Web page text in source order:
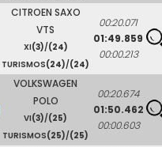
CITROEN SAXO
VTS
XI(3)/(24)
TURISMOS(24)/(24)
00:20.071
01:49.859
00:00.213
VOLKSWAGEN
POLO
VI(3)/(25)
TURISMOS(25)/(25)
00:20.674
01:50.462
00:00.603